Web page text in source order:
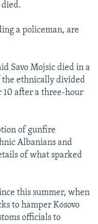
died.
a policeman, are
Savo Mojsic died in a
ethnically divided
10 after a three-hour
of gunfire
Albanians and
of what sparked
this summer, when
to hamper Kosovo
officials to